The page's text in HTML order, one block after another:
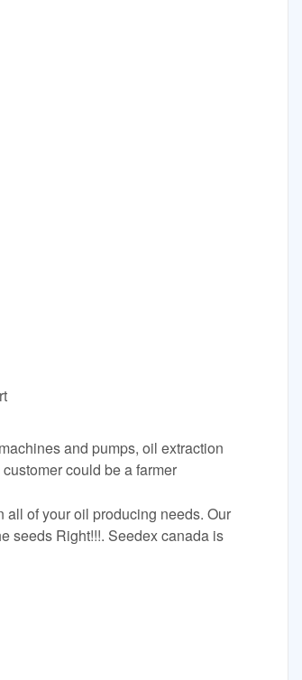
and pumps, oil extraction
could be a farmer
of your oil producing needs. Our
seeds Right!!!. Seedex canada is